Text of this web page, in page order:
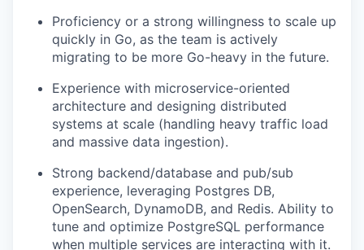
Proficiency or a strong willingness to scale up
quickly in Go, as the team is actively
migrating to be more Go-heavy in the future.
Experience with microservice-oriented
architecture and designing distributed
systems at scale (handling heavy traffic load
and massive data ingestion).
Strong backend/database and pub/sub
experience, leveraging Postgres DB,
OpenSearch, DynamoDB, and Redis. Ability to
tune and optimize PostgreSQL performance
when multiple services are interacting with it.